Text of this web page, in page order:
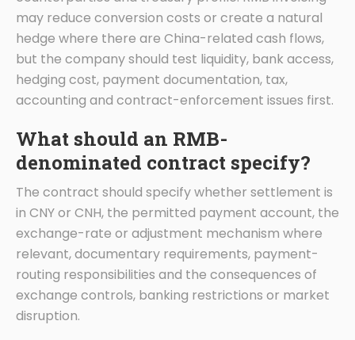
may reduce conversion costs or create a natural
hedge where there are China-related cash flows,
but the company should test liquidity, bank access,
hedging cost, payment documentation, tax,
accounting and contract-enforcement issues first.
What should an RMB-
denominated contract specify?
The contract should specify whether settlement is
in CNY or CNH, the permitted payment account, the
exchange-rate or adjustment mechanism where
relevant, documentary requirements, payment-
routing responsibilities and the consequences of
exchange controls, banking restrictions or market
disruption.